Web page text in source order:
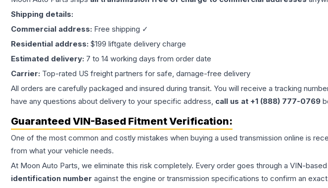
Shipping details:
Commercial address: Free shipping ✓
Residential address: $199 liftgate delivery charge
Estimated delivery: 7 to 14 working days from order date
Carrier: Top-rated US freight partners for safe, damage-free delivery
All orders are carefully packaged and insured during transit. You will receive a tracking
have any questions about delivery to your specific address, call us at +1 (888) 777-0769
Guaranteed VIN-Based Fitment Verification:
One of the most common and costly mistakes when buying a used transmission online is
from what your vehicle needs.
At Moon Auto Parts, we eliminate this risk completely. Every order goes through a VIN-
identification number against the engine or transmission specifications to confirm an